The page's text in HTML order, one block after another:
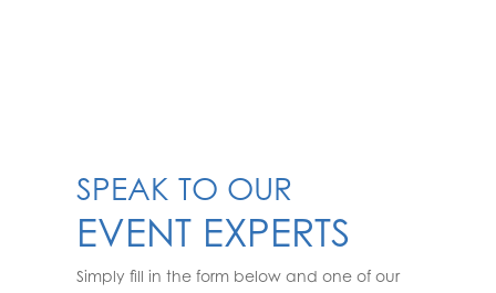
SPEAK TO OUR
EVENT EXPERTS
Simply fill in the form below and one of our